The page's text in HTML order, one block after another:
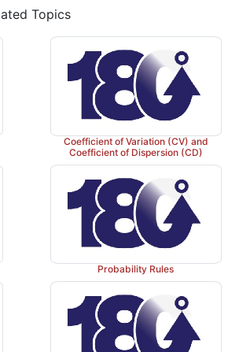
Topics
Coefficient of Variation (CV) and
Coefficient of Dispersion (CD)
Probability Rules